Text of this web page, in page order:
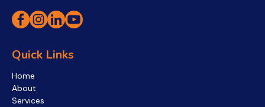
Quick Links
Home
About
Services